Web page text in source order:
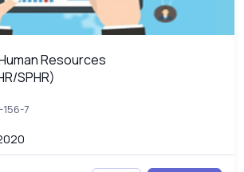
Resources Certification(PHR/SPHR)
Resources
SPHR)
7